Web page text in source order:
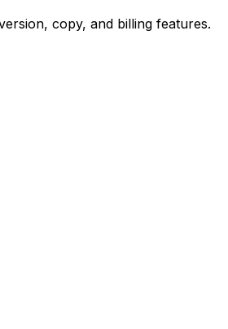
copy, and billing features.